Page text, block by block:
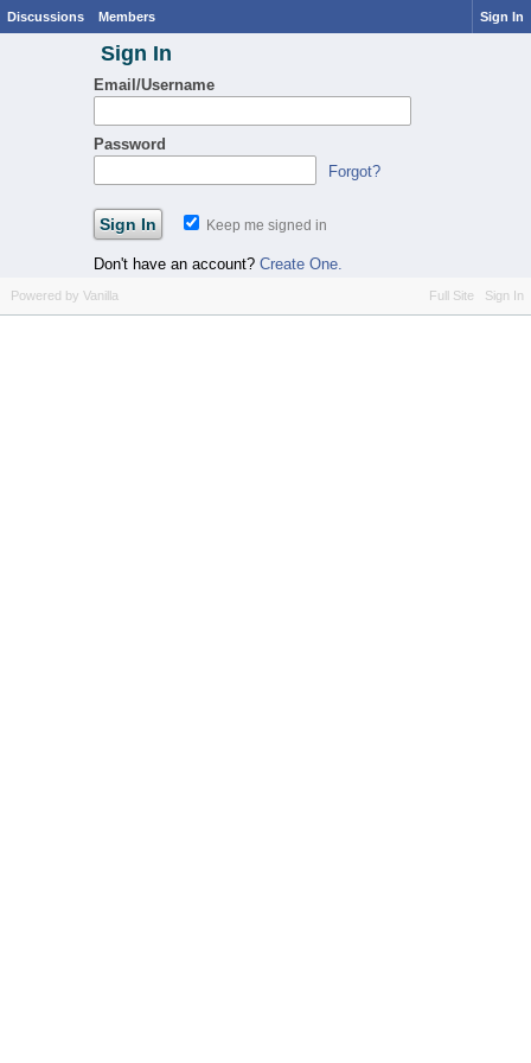
Discussions Members Sign In
Sign In
Email/Username
Password
Forgot?
Keep me signed in
Don't have an account? Create One.
Full Site Sign In
Powered by Vanilla